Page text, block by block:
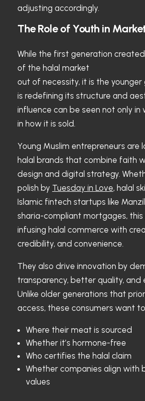
adjusting accordingly.
The Role of Youth in
While the first generation
of the halal market
out of necessity, it is the
is redefining its structure and
influence can be seen not only in
in how it is sold.
Young Muslim entrepreneurs are
halal brands that combine faith
design and digital strategy.
polish by Tuesday in Love, halal
Islamic fintech startups like
sharia-compliant mortgages, this
infusing halal commerce with
credibility, and convenience.
They also drive innovation by
transparency, better quality, and
Unlike older generations that
access, these consumers want
Where their meat is sourced
Whether it’s hormone-free
Who certifies the halal claim
Whether companies align with
values